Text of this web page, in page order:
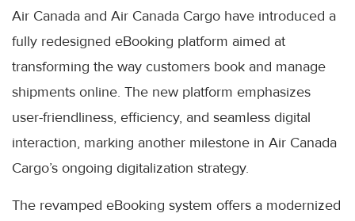
Air Canada and Air Canada Cargo have introduced a
fully redesigned eBooking platform aimed at
transforming the way customers book and manage
shipments online. The new platform emphasizes
user-friendliness, efficiency, and seamless digital
interaction, marking another milestone in Air Canada
Cargo’s ongoing digitalization strategy.
The revamped eBooking system offers a modernized